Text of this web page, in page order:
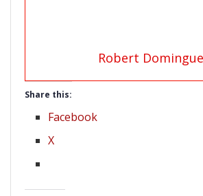
Robert
Share this:
Facebook
X